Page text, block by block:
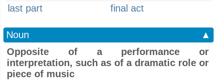
last part
final act
Noun
▲
Opposite of a performance or
interpretation, such as of a dramatic role or
piece of music